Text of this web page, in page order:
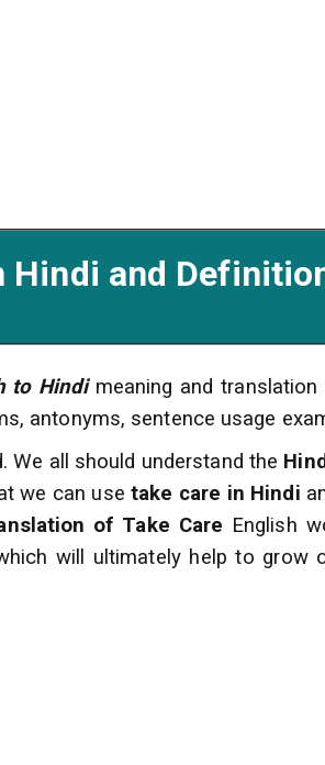
and
to Hindimeaning and translation
antonyms, sentence usage
We all should understand the
we can usetake care in Hindi
of Take Care English
will ultimately help to grow